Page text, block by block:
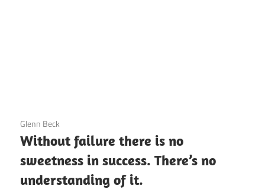
3 December 2020
Glenn Beck
Without failure there is no
sweetness in success. There’s no
understanding of it.